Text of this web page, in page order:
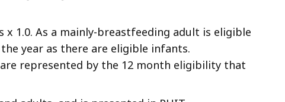
1.0. As a mainly-breastfeeding adult is eligible
year as there are eligible infants.
represented by the 12 month eligibility that